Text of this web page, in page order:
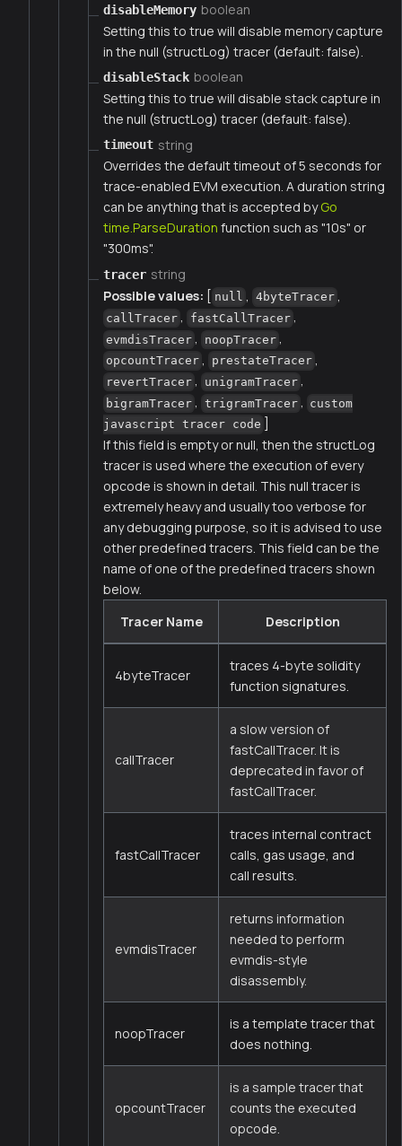
disableMemory boolean
Setting this to true will disable memory capture
in the null (structLog) tracer (default: false).
disableStack boolean
Setting this to true will disable stack capture in
the null (structLog) tracer (default: false).
timeout string
Overrides the default timeout of 5 seconds for
trace-enabled EVM execution. A duration string
can be anything that is accepted byGo
time.ParseDuration function such as "10s" or
"300ms".
tracer string
Possible values: [ null 4byteTracer
callTracer , fastCallTracer ,
evmdisTracer , noopTracer ,
opcountTracer prestateTracer
revertTracer , unigramTracer ,
bigramTracer , trigramTracer , custom
javascript tracer code ]
If this field is empty or null, then the structLog
tracer is used where the execution of every
opcode is shown in detail. This null tracer is
extremely heavy and usually too verbose for
any debugging purpose, so it is advised to use
other predefined tracers. This field can be the
name of one of the predefined tracers shown
below.
Tracer Name
Description
4byteTracer
traces 4-byte solidity
function signatures.
callTracer
a slow version of
fastCallTracer. It is
deprecated in favor of
fastCallTracer.
fastCallTracer
traces internal contract
calls, gas usage, and
call results.
evmdisTracer
returns information
needed to perform
evmdis-style
disassembly.
noopTracer
is a template tracer that
does nothing.
opcountTracer
is a sample tracer that
counts the executed
opcode.